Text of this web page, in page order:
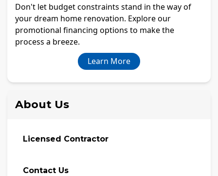
Don't let budget constraints stand in the way of
your dream home renovation. Explore our
promotional financing options to make the
process a breeze.
Learn More
About Us
Licensed Contractor
Contact Us